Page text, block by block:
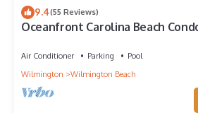
9.4(55 Reviews)
Oceanfront Carolina Beach
Air Conditioner Parking
Pool
Wilmington
Wilmington Beach